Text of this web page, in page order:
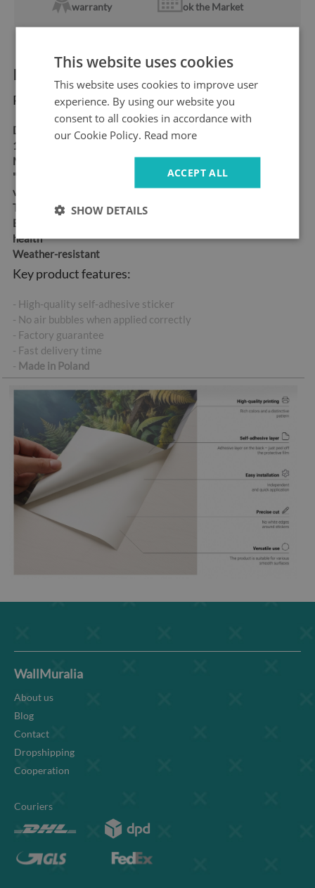
warranty ok the Market
Product information:
Product dimensions:
Dimensions:
95x73 cm,
115x88 cm, 150x115 cm
Material:
"bubble-free" air release
vinyl
Thickness:100 µm
Eco-friendly ink, safe for
health
Weather-resistant
Key product features:
- High-quality self-adhesive sticker
- No air bubbles when applied correctly
- Factory guarantee
- Fast delivery time
- Made in Poland
WallMuralia
About us
Blog
Contact
Dropshipping
Cooperation
Couriers
This website uses cookies
This website uses cookies to improve user
experience. By using our website you
consent to all cookies in accordance with
our Cookie Policy. Read more
ACCEPT ALL
SHOW DETAILS